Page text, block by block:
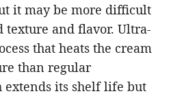
it may be more difficult
texture and flavor. Ultra-
that heats the cream
than regular
its shelf life but